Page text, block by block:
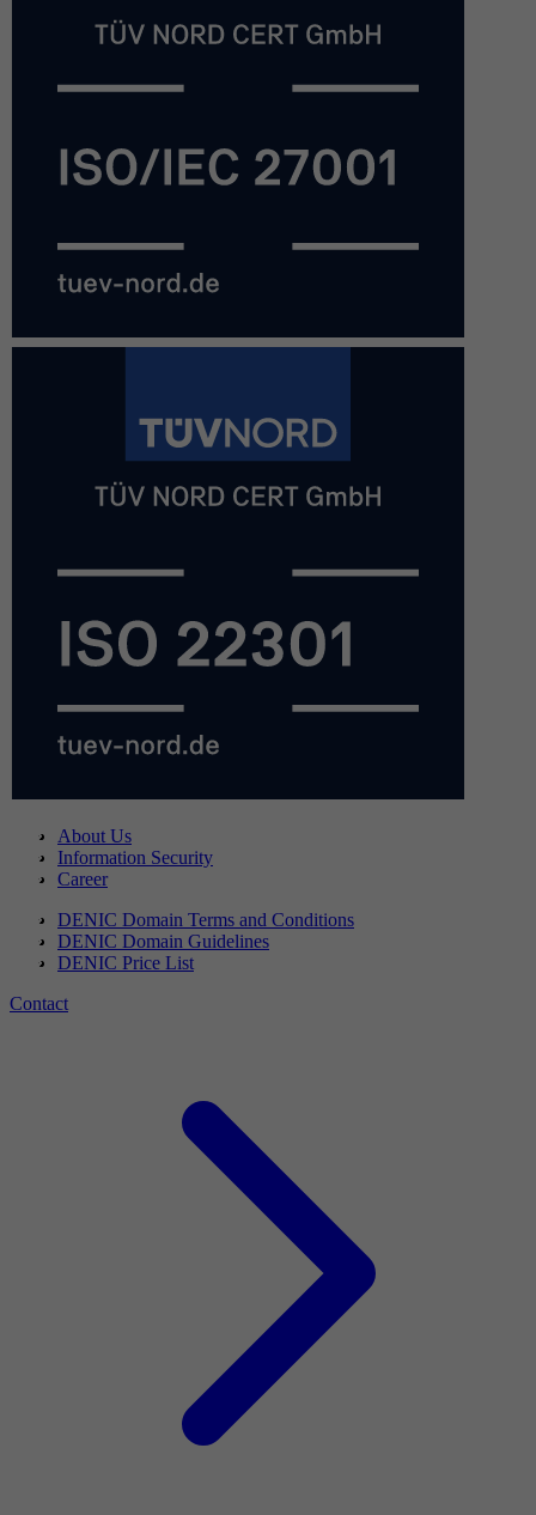
About Us
Information Security
Career
DENIC Domain Terms and Conditions
DENIC Domain Guidelines
DENIC Price List
Contact